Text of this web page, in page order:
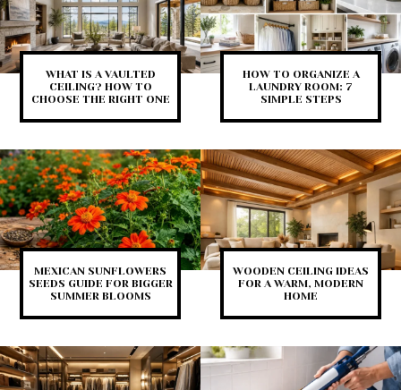
WHAT IS A VAULTED
CEILING? HOW TO
CHOOSE THE RIGHT ONE
HOW TO ORGANIZE A
LAUNDRY ROOM: 7
SIMPLE STEPS
MEXICAN SUNFLOWERS
SEEDS GUIDE FOR BIGGER
SUMMER BLOOMS
WOODEN CEILING IDEAS
FOR A WARM, MODERN
HOME